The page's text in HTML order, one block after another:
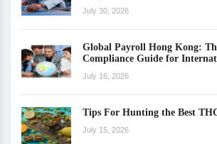
July 30, 2026
Global Payroll Hong Kong:
Compliance Guide for
July 16, 2026
Tips For Hunting the Best
July 15, 2026